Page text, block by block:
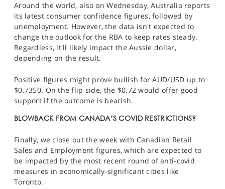
Around the world, also on Wednesday, Australia reports
its latest consumer confidence figures, followed by
unemployment. However, the data isn't expected to
change the outlook for the RBA to keep rates steady.
Regardless, it'll likely impact the Aussie dollar,
depending on the result.
Positive figures might prove bullish forAUD/USD up to
$0.7350. On the flip side, the $0.72 would offer good
support if the outcome is bearish.
BLOWBACK FROM CANADA’S COVID RESTRICTIONS?
Finally, we close out the week with Canadian Retail
Sales and Employment figures, which are expected to
be impacted by the most recent round of anti-covid
measures in economically-significant cities like
Toronto.